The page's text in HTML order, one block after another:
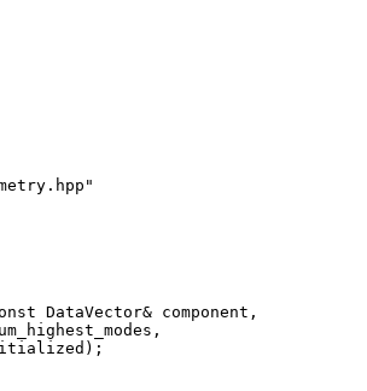
DataVector& component,